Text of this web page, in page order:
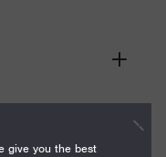
Grant
give you the best